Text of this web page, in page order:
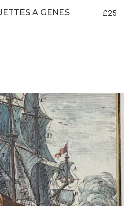
A GENES £25